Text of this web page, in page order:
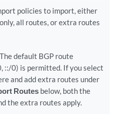
policies to import, either
all routes, or extra routes
default BGP route
::/0) is permitted. If you select
and add extra routes under
Routesbelow, both the
the extra routes apply.